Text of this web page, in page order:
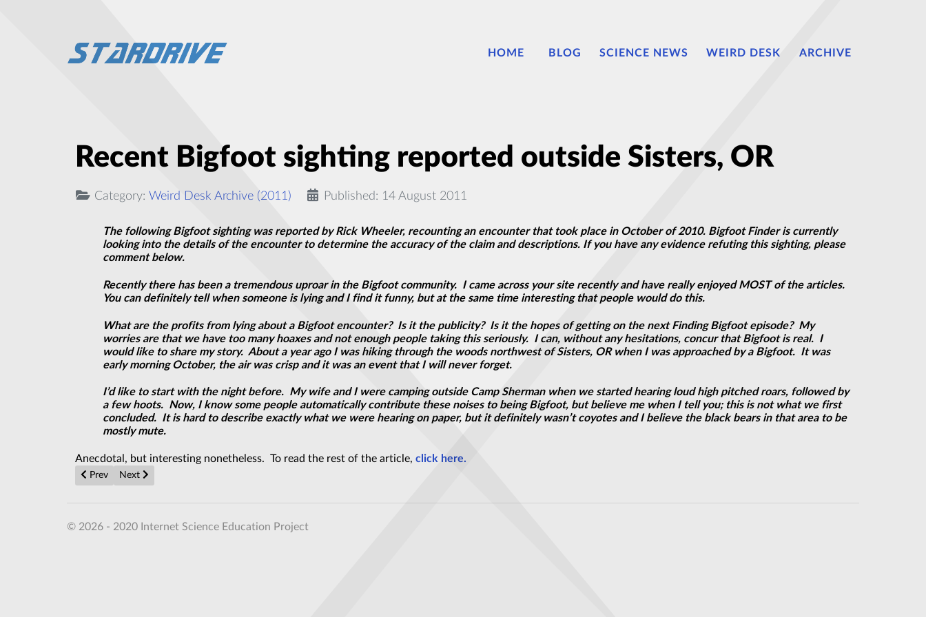
HOME BLOG SCIENCE NEWS WEIRD DESK ARCHIVE
Recent Bigfoot sighting reported outside Sisters, OR
Category: Weird Desk Archive (2011) Published: 14 August 2011
The following Bigfoot sighting was reported by Rick Wheeler, recounting an encounter that took place in October of 2010. Bigfoot Finder is currently
looking into the details of the encounter to determine the accuracy of the claim and descriptions. If you have any evidence refuting this sighting, please
comment below.
Recently there has been a tremendous uproar in the Bigfoot community. I came across your site recently and have really enjoyed MOST of the articles.
You can definitely tell when someone is lying and I find it funny, but at the same time interesting that people would do this.
What are the profits from lying about a Bigfoot encounter? Is it the publicity? Is it the hopes of getting on the next Finding Bigfoot episode? My
worries are that we have too many hoaxes and not enough people taking this seriously. I can, without any hesitations, concur that Bigfoot is real. I
would like to share my story. About a year ago I was hiking through the woods northwest of Sisters, OR when I was approached by a Bigfoot. It was
early morning October, the air was crisp and it was an event that I will never forget.
I’d like to start with the night before. My wife and I were camping outside Camp Sherman when we started hearing loud high pitched roars, followed by
a few hoots. Now, I know some people automatically contribute these noises to being Bigfoot, but believe me when I tell you; this is not what we first
concluded. It is hard to describe exactly what we were hearing on paper, but it definitely wasn’t coyotes and I believe the black bears in that area to be
mostly mute.
Anecdotal, but interesting nonetheless. To read the rest of the article, click here.
Previous article: More UFOs over Cottered?
Prev Next article: NEW CLUE: James Forrestal's Mental Problems Were UFO-Related
Next
© 2026 - 2020 Internet Science Education Project